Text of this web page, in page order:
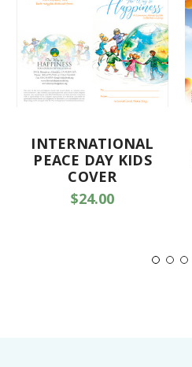
INTERNATIONAL
PEACE DAY KIDS
COVER
$24.00